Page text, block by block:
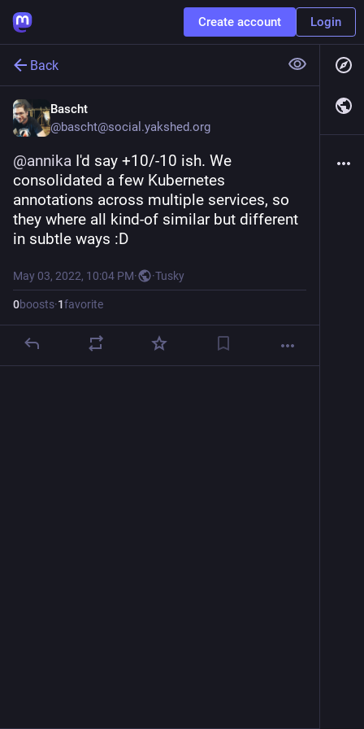
Create account Login
Back
Bascht
@bascht@social.yakshed.org
@annika I'd say +10/-10 ish. We
consolidated a few Kubernetes
annotations across multiple services, so
they where all kind-of similar but different
in subtle ways :D
May 03, 2022, 10:04 PM· ·Tusky
0boosts·1favorite